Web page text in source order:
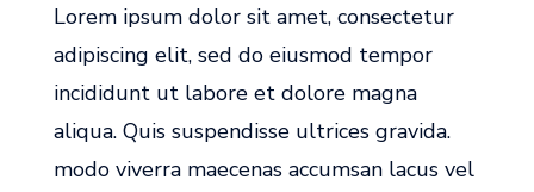
Lorem ipsum dolor sit amet, consectetur
adipiscing elit, sed do eiusmod tempor
incididunt ut labore et dolore magna
aliqua. Quis suspendisse ultrices gravida.
modo viverra maecenas accumsan lacus vel